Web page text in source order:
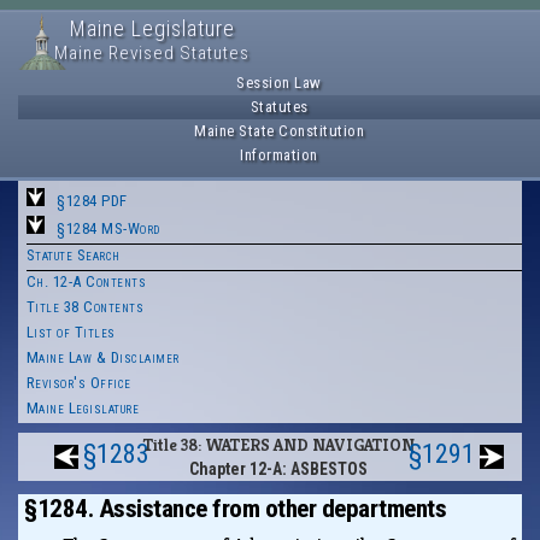
Maine Legislature
Maine Revised Statutes
Session Law
Statutes
Maine State Constitution
Information
§1284 PDF
§1284 MS-Word
Statute Search
Ch. 12-A Contents
Title 38 Contents
List of Titles
Maine Law & Disclaimer
Revisor's Office
Maine Legislature
§1283Title 38: WATERS AND NAVIGATION
Chapter 12-A: ASBESTOS §1291
§1284. Assistance from other departments